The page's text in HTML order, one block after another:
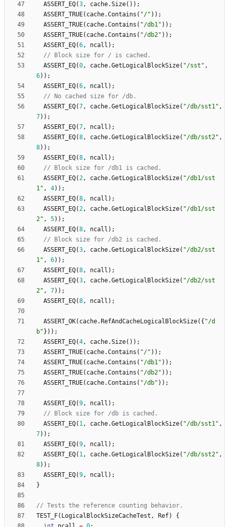
ASSERT_EQ(3, cache.Size( ) ) ;
ASSERT_TRUE( cache.Contains ( "/" ) ) ;
ASSERT_TRUE( cache.Contains ( "/db1" ) ) ;
ASSERT_TRUE( cache.Contains ( "/db2" ) ) ;
ASSERT_EQ(6, ncall ) ;
ASSERT_EQ(0, cache.GetLogicalBlockSize( "/sst " ,
6) ) ;
ASSERT_EQ(6, ncall ) ;
ASSERT_EQ(7, cache.GetLogicalBlockSize( "/db/sst1" ,
7) ) ;
ASSERT_EQ(7, ncall ) ;
ASSERT_EQ(8, cache.GetLogicalBlockSize( "/db/sst2" ,
8) ) ;
ASSERT_EQ(8, ncall ) ;
ASSERT_EQ(2, cache.GetLogicalBlockSize( "/db1/sst
1" , 4) ) ;
ASSERT_EQ(8, ncall ) ;
ASSERT_EQ(2, cache.GetLogicalBlockSize( "/db1/sst
2" , 5) ) ;
ASSERT_EQ(8, ncall ) ;
ASSERT_EQ(3, cache.GetLogicalBlockSize( "/db2/sst
1" , 6) ) ;
ASSERT_EQ(8, ncall ) ;
ASSERT_EQ(3, cache.GetLogicalBlockSize( "/db2/sst
2" , 7) ) ;
ASSERT_EQ(8, ncall ) ;
ASSERT_OK( cache. RefAndCacheLogicalBlockSize( { "/d
b" } ) ) ;
ASSERT_EQ(4, cache.Size( ) ) ;
ASSERT_TRUE( cache.Contains ( "/" ) ) ;
ASSERT_TRUE( cache.Contains ( "/db1" ) ) ;
ASSERT_TRUE( cache.Contains ( "/db2" ) ) ;
ASSERT_TRUE( cache.Contains ( "/db" ) ) ;
ASSERT_EQ(9, ncall ) ;
ASSERT_EQ( 1, cache.GetLogicalBlockSize( "/db/sst1" ,
7) ) ;
ASSERT_EQ(9, ncall ) ;
ASSERT_EQ( 1, cache.GetLogicalBlockSize( "/db/sst2" ,
8) ) ;
ASSERT_EQ(9, ncall ) ;
}
TEST_F( LogicalBlockSizeCacheTest , Ref)
{